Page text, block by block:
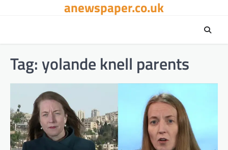
anewspaper.co.uk
Tag:yolande knell parents